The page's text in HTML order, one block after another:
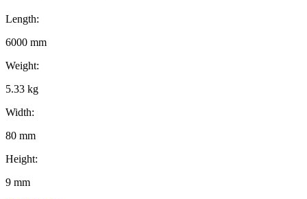
Length:
6000 mm
Weight:
5.33 kg
Width:
80 mm
Height:
9 mm